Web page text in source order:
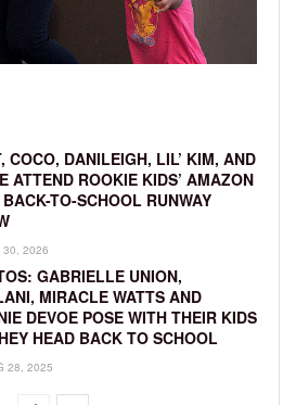
COCO, DANILEIGH, LIL’ KIM, AND
ATTEND ROOKIE KIDS’ AMAZON
TO-SCHOOL RUNWAY
30, 2026
GABRIELLE UNION,
MIRACLE WATTS AND
DEVOE POSE WITH THEIR KIDS
HEAD BACK TO SCHOOL
28, 2025